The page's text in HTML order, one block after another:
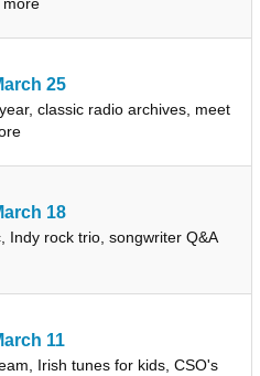
25
classic radio archives, meet
18
Indy rock trio, songwriter Q&A
11
Irish tunes for kids, CSO's